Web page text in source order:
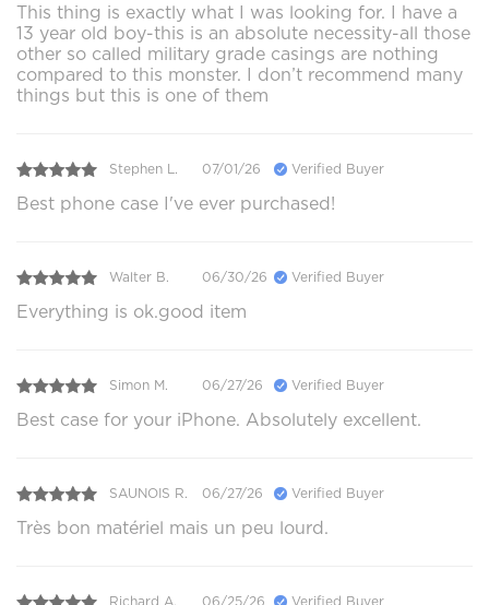
This thing is exactly what I was looking for. I have a
13 year old boy-this is an absolute necessity-all those
other so called military grade casings are nothing
compared to this monster. I don’t recommend many
things but this is one of them
Stephen L. 07/01/26 Verified Buyer
Best phone case I've ever purchased!
Walter B. 06/30/26 Verified Buyer
Everything is ok.good item
Simon M. 06/27/26 Verified Buyer
Best case for your iPhone. Absolutely excellent.
SAUNOIS R. 06/27/26 Verified Buyer
Très bon matériel mais un peu lourd.
Richard A. 06/25/26 Verified Buyer